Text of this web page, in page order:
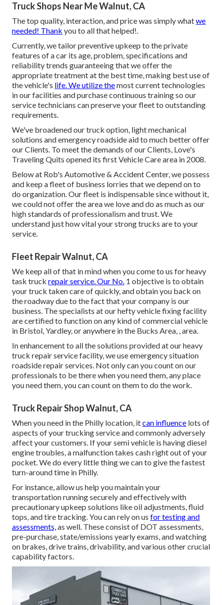
Truck Shops Near Me Walnut, CA
The top quality, interaction, and price was simply whatwe
needed! Thank you to all that helped!.
Currently, we tailor preventive upkeep to the private
features of a car its age, problem, specifications and
reliability trends guaranteeing that we offer the
appropriate treatment at the best time, making best use of
the vehicle's life. We utilize themost current technologies
in our facilities and purchase continuous training so our
service technicians can preserve your fleet to outstanding
requirements.
We've broadened our truck option, light mechanical
solutions and emergency roadside aid to much better offer
our Clients. To meet the demands of our Clients, Love's
Traveling Quits opened its first Vehicle Care area in 2008.
Below at Rob's Automotive & Accident Center, we possess
and keep a fleet of business lorries that we depend on to
do organization. Our fleet is indispensable since without it,
we could not offer the area we love and do as much as our
high standards of professionalism and trust. We
understand just how vital your strong trucks are to your
service.
Fleet Repair Walnut, CA
We keep all of that in mind when you come to us for heavy
task truck repair service. Our No. 1 objective is to obtain
your truck taken care of quickly, and obtain you back on
the roadway due to the fact that your company is our
business. The specialists at our hefty vehicle fixing facility
are certified to function on any kind of commercial vehicle
in Bristol, Yardley, or anywhere in the Bucks Area, , area.
In enhancement to all the solutions provided at our heavy
truck repair service facility, we use emergency situation
roadside repair services. Not only can you count on our
professionals to be there when you need them, any place
you need them, you can count on them to do the work.
Truck Repair Shop Walnut, CA
When you need in the Philly location, itcan influence lots of
aspects of your trucking service and commonly adversely
affect your customers. If your semi vehicle is having diesel
engine troubles, a malfunction takes cash right out of your
pocket. We do every little thing we can to give the fastest
turn-around time in Philly.
For instance, allow us help you maintain your
transportation running securely and effectively with
precautionary upkeep solutions like oil adjustments, fluid
tops, and tire tracking. You can rely on us for testing and
assessments,as well. These consist of DOT assessments,
pre-purchase, state/emissions yearly exams, and watching
on brakes, drive trains, drivability, and various other crucial
capability factors.